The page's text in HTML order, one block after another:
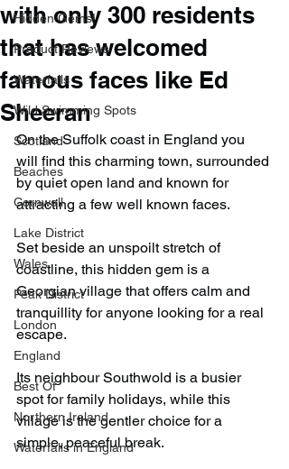
Hidden Gems!
Product Reviews
Waterfalls
Wild Swimming Spots
Scotland
Beaches
Cornwall
Lake District
Wales
Peak District
London
England
Best Of
Northern Ireland
Waterfalls in England
with only 300 residents
that has welcomed
famous faces like Ed
Sheeran
On the Suffolk coast in England you
will find this charming town, surrounded
by quiet open land and known for
attracting a few well known faces.
Set beside an unspoilt stretch of
coastline, this hidden gem is a
Georgian village that offers calm and
tranquillity for anyone looking for a real
escape.
Its neighbour Southwold is a busier
spot for family holidays, while this
village is the gentler choice for a
simple, peaceful break.